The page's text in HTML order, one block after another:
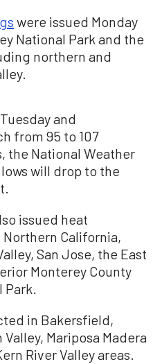
were issued Monday
National Park and the
northern and
and
from 95 to 107
the National Weather
will drop to the
issued heat
California,
San Jose, the East
Monterey County
Park.
in Bakersfield,
Mariposa Madera
River Valley areas.